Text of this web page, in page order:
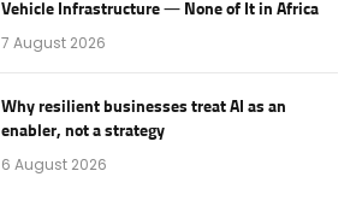
Vehicle Infrastructure — None of It in Africa
7 August 2026
Why resilient businesses treat AI as an
enabler, not a strategy
6 August 2026